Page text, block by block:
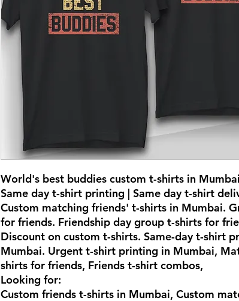
World's best buddies custom t-shirts in
Same day t-shirt printing | Same day t-shirt
Custom matching friends' t-shirts in Mumbai.
for friends. Friendship day group t-shirts for
Discount on custom t-shirts. Same-day t-shirt
Mumbai. Urgent t-shirt printing in Mumbai,
shirts for friends, Friends t-shirt combos,
Looking for:
Custom friends t-shirts in Mumbai, Custom